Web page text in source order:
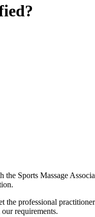
the Sports Massage
the professional
requirements.